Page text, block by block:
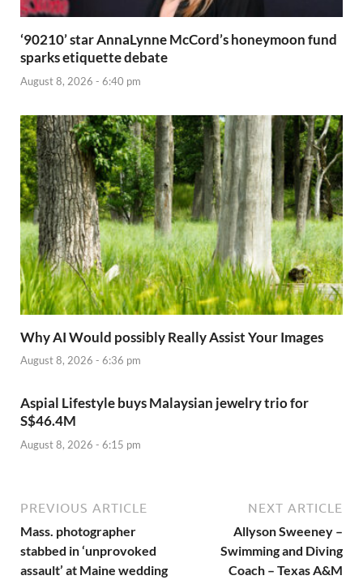
‘90210’ star AnnaLynne McCord’s honeymoon fund
sparks etiquette debate
August 8, 2026 - 6:40 pm
Why AI Would possibly Really Assist Your Images
August 8, 2026 - 6:36 pm
Aspial Lifestyle buys Malaysian jewelry trio for
S$46.4M
August 8, 2026 - 6:15 pm
PREVIOUS ARTICLE
Mass. photographer
stabbed in ‘unprovoked
assault’ at Maine wedding
NEXT ARTICLE
Allyson Sweeney –
Swimming and Diving
Coach – Texas A&M